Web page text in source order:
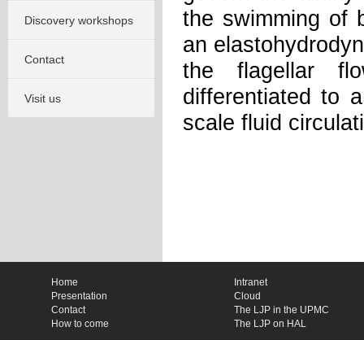
Discovery workshops
Contact
Visit us
the swimming of
an
the flagellar
differentiated to
scale fluid
Home
Presentation
Contact
How to come
Intranet
Cloud
The LJP in the UPMC
The LJP on HAL